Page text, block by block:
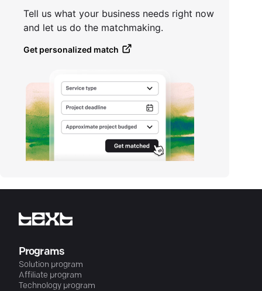
Tell us what your business needs right now
and let us do the matchmaking.
Get personalized match
Programs
Solution program
Affiliate program
Technology program